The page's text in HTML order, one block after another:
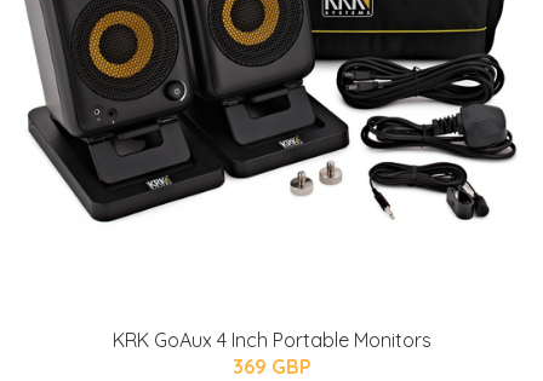
KRK GoAux 4 Inch Portable Monitors
369 GBP